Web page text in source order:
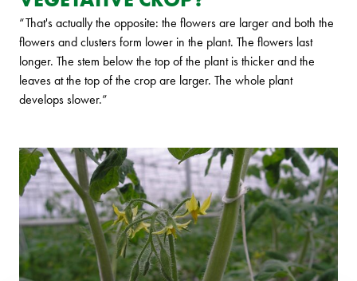
“That's actually the opposite: the flowers are larger and both the
flowers and clusters form lower in the plant. The flowers last
longer. The stem below the top of the plant is thicker and the
leaves at the top of the crop are larger. The whole plant
develops slower.”